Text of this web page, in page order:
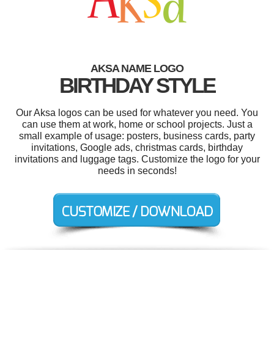
AKSA NAME LOGO
BIRTHDAY STYLE
Our Aksa logos can be used for whatever you need. You
can use them at work, home or school projects. Just a
small example of usage: posters, business cards, party
invitations, Google ads, christmas cards, birthday
invitations and luggage tags. Customize the logo for your
needs in seconds!